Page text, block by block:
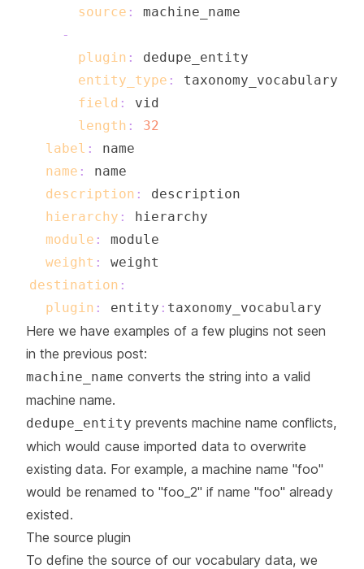
source :
-
plugin :
entity_type :
field :
length :
32
label :
name :
description :
hierarchy :
module :
weight :
destination :
plugin : entity :
Here we have examples of a few plugins not seen
in the previous post:
machine_name converts the string into a valid
machine name.
dedupe_entity prevents machine name conflicts,
which would cause imported data to overwrite
existing data. For example, a machine name "foo"
would be renamed to "foo_2" if name "foo" already
existed.
The source plugin
To define the source of our vocabulary data, we